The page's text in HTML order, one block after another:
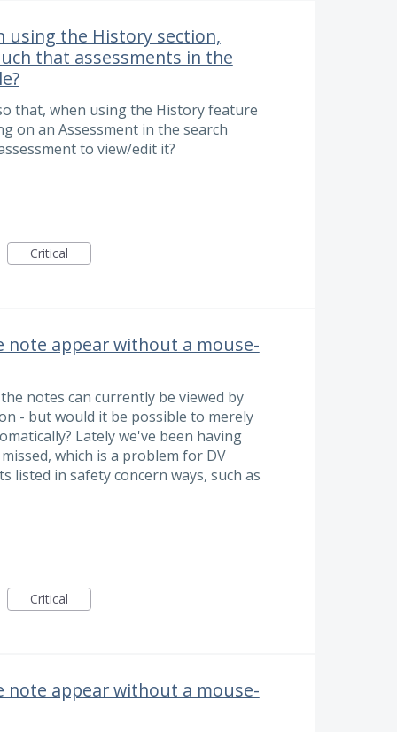
using the History section,
that assessments in the
that, when using the History feature
on an Assessment in the search
to view/edit it?
Critical
note appear without a mouse-
notes can currently be viewed by
- but would it be possible to merely
Lately we've been having
which is a problem for DV
listed in safety concern ways, such as
Critical
note appear without a mouse-